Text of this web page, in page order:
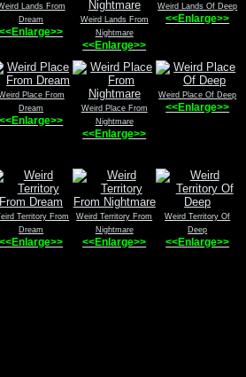
Lands From
Dream
<<Enlarge>>
Weird Lands From
Nightmare
<<Enlarge>>
Weird Lands Of Deep
<<Enlarge>>
Place From
Dream
<<Enlarge>>
Weird Place From
Nightmare
<<Enlarge>>
Weird Place Of Deep
<<Enlarge>>
Territory From
Dream
<<Enlarge>>
Weird Territory From
Nightmare
<<Enlarge>>
Weird Territory Of
Deep
<<Enlarge>>